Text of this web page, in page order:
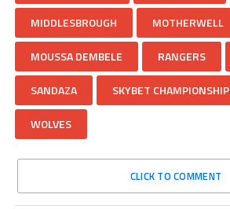
MIDDLESBROUGH MOTHERWELL
MOUSSA DEMBELE RANGERS
SANDAZA SKYBET CHAMPIONSHIP
WOLVES
CLICK TO COMMENT